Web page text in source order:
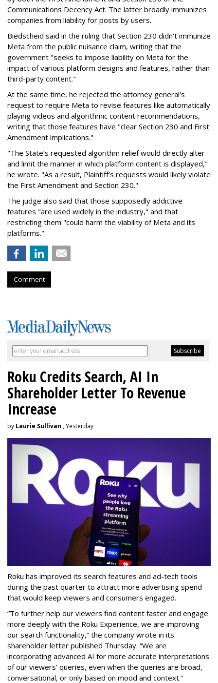
Communications Decency Act. The latter broadly immunizes
companies from liability for posts by users.
Biedscheid said in the ruling that Section 230 didn't immunize
Meta from the public nuisance claim, writing that the
government "seeks to impose liability on Meta for the
impact of various platform designs and features, rather than
third-party content."
At the same time, he rejected the attorney general's
request to require Meta to revise features like automatically
playing videos and algorithmic content recommendations,
writing that those features have "clear Section 230 and First
Amendment implications."
"The State’s requested algorithm relief would directly alter
and limit the manner in which platform content is displayed,"
he wrote. "As a result, Plaintiff’s requests would likely violate
the First Amendment and Section 230."
The judge also said that those supposedly addictive
features "are used widely in the industry," and that
restricting them "could harm the viability of Meta and its
platforms."
Comment
Roku Credits Search, AI In
Shareholder Letter To Revenue
Increase
by Laurie Sullivan , Yesterday
Roku has improved its search features and ad-tech tools
during the past quarter to attract more advertising spend
that would keep viewers and consumers engaged.
“To further help our viewers find content faster and engage
more deeply with the Roku Experience, we are improving
our search functionality,” the company wrote in its
shareholder letter published Thursday. “We are
incorporating advanced AI for more accurate interpretations
of our viewers’ queries, even when the queries are broad,
conversational, or only based on mood and context.”